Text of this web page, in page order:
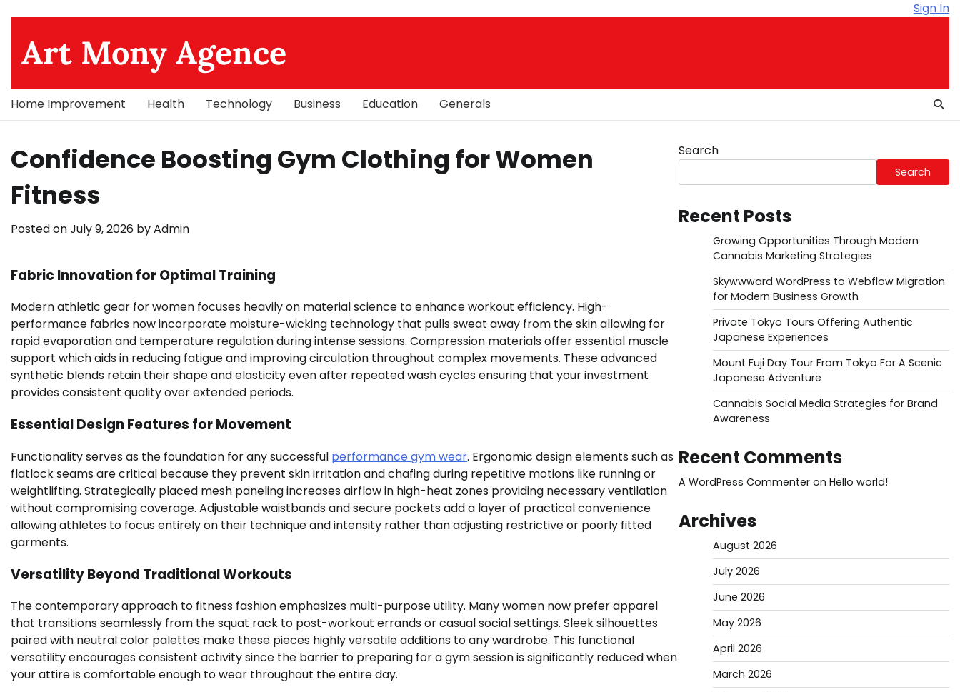
content
Sign In
Art Mony Agence
Home Improvement Health Technology Business Education Generals
Confidence Boosting Gym Clothing for Women
Fitness
Posted onJuly 9, 2026 byAdmin
Fabric Innovation for Optimal Training
Modern athletic gear for women focuses heavily on material science to enhance workout efficiency. High-
performance fabrics now incorporate moisture-wicking technology that pulls sweat away from the skin allowing for
rapid evaporation and temperature regulation during intense sessions. Compression materials offer essential muscle
support which aids in reducing fatigue and improving circulation throughout complex movements. These advanced
synthetic blends retain their shape and elasticity even after repeated wash cycles ensuring that your investment
provides consistent quality over extended periods.
Essential Design Features for Movement
Functionality serves as the foundation for any successful performance gym wear. Ergonomic design elements such as
flatlock seams are critical because they prevent skin irritation and chafing during repetitive motions like running or
weightlifting. Strategically placed mesh paneling increases airflow in high-heat zones providing necessary ventilation
without compromising coverage. Adjustable waistbands and secure pockets add a layer of practical convenience
allowing athletes to focus entirely on their technique and intensity rather than adjusting restrictive or poorly fitted
garments.
Versatility Beyond Traditional Workouts
The contemporary approach to fitness fashion emphasizes multi-purpose utility. Many women now prefer apparel
that transitions seamlessly from the squat rack to post-workout errands or casual social settings. Sleek silhouettes
paired with neutral color palettes make these pieces highly versatile additions to any wardrobe. This functional
versatility encourages consistent activity since the barrier to preparing for a gym session is significantly reduced when
your attire is comfortable enough to wear throughout the entire day.
Search
Search
Recent Posts
Growing Opportunities Through Modern
Cannabis Marketing Strategies
Skywwward WordPress to Webflow Migration
for Modern Business Growth
Private Tokyo Tours Offering Authentic
Japanese Experiences
Mount Fuji Day Tour From Tokyo For A Scenic
Japanese Adventure
Cannabis Social Media Strategies for Brand
Awareness
Recent Comments
A WordPress Commenteron Hello world!
Archives
August 2026
July 2026
June 2026
May 2026
April 2026
March 2026